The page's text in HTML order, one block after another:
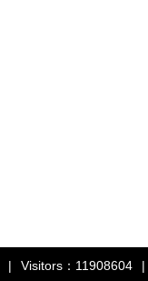
| Visitors：11908604 |